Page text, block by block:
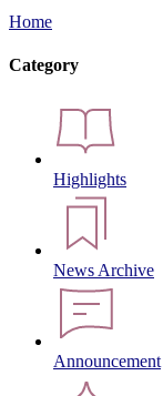
Home
Category
Highlights
News Archive
Announcement